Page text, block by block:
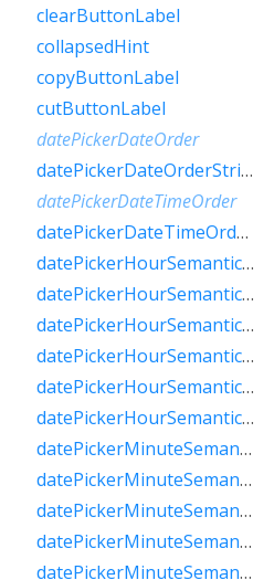
clearButtonLabel
collapsedHint
copyButtonLabel
cutButtonLabel
datePickerDateOrder
datePickerDateOrderString
datePickerDateTimeOrder
datePickerDateTimeOrderString
datePickerHourSemanticsLabelFew
datePickerHourSemanticsLabelMany
datePickerHourSemanticsLabelOne
datePickerHourSemanticsLabelOther
datePickerHourSemanticsLabelTwo
datePickerHourSemanticsLabelZero
datePickerMinuteSemanticsLabelFew
datePickerMinuteSemanticsLabelMany
datePickerMinuteSemanticsLabelOne
datePickerMinuteSemanticsLabelOther
datePickerMinuteSemanticsLabelTwo